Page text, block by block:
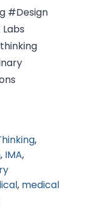
#Design
,
, IMA,
, medical